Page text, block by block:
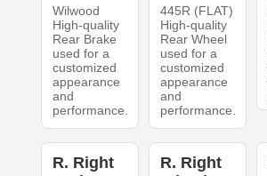
Wilwood
High-quality
Rear Brake
used for a
customized
appearance
and
performance.
445R (FLAT)
High-quality
Rear Wheel
used for a
customized
appearance
and
performance.
R. Right
R. Right